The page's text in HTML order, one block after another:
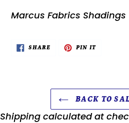
Marcus Fabrics Shadings
SHARESHARE
PIN ITPIN
BACK TO
Shipping calculated at